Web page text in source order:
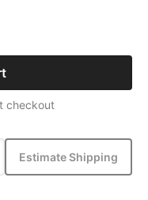
checkout
Estimate Shipping